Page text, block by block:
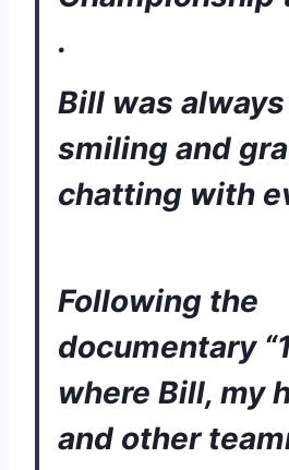
.
Bill was
smiling and
chatting with
Following the
documentary
where Bill, my
and other